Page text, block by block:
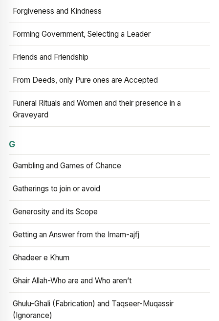
Forgiveness and Kindness
Forming Government, Selecting a Leader
Friends and Friendship
From Deeds, only Pure ones are Accepted
Funeral Rituals and Women and their presence in a
Graveyard
G
Gambling and Games of Chance
Gatherings to join or avoid
Generosity and its Scope
Getting an Answer from the Imam-ajfj
Ghadeer e Khum
Ghair Allah-Who are and Who aren’t
Ghulu-Ghali (Fabrication) and Taqseer-Muqassir
(Ignorance)